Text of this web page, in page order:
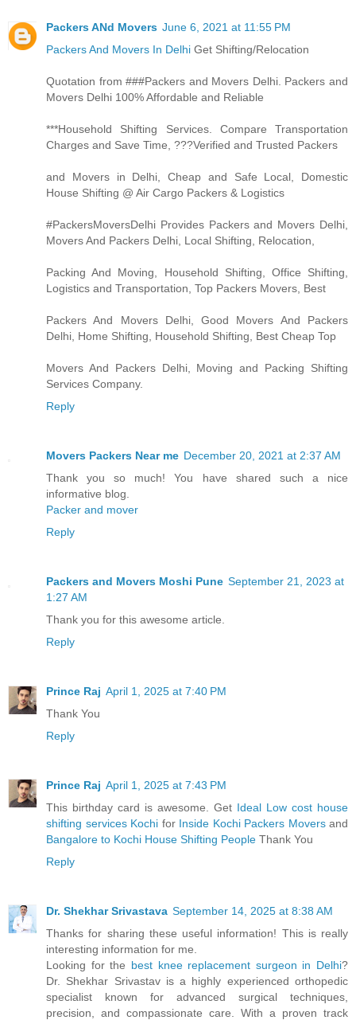
Packers ANd Movers June 6, 2021 at 11:55 PM
Packers And Movers In Delhi Get Shifting/Relocation
Quotation from ###Packers and Movers Delhi. Packers and
Movers Delhi 100% Affordable and Reliable
***Household Shifting Services. Compare Transportation
Charges and Save Time, ???Verified and Trusted Packers
and Movers in Delhi, Cheap and Safe Local, Domestic
House Shifting @ Air Cargo Packers & Logistics
#PackersMoversDelhi Provides Packers and Movers Delhi,
Movers And Packers Delhi, Local Shifting, Relocation,
Packing And Moving, Household Shifting, Office Shifting,
Logistics and Transportation, Top Packers Movers, Best
Packers And Movers Delhi, Good Movers And Packers
Delhi, Home Shifting, Household Shifting, Best Cheap Top
Movers And Packers Delhi, Moving and Packing Shifting
Services Company.
Reply
Movers Packers Near me December 20, 2021 at 2:37 AM
Thank you so much! You have shared such a nice
informative blog.
Packer and mover
Reply
Packers and Movers Moshi Pune September 21, 2023 at
1:27 AM
Thank you for this awesome article.
Reply
Prince Raj April 1, 2025 at 7:40 PM
Thank You
Reply
Prince Raj April 1, 2025 at 7:43 PM
This birthday card is awesome. Get Ideal Low cost house
shifting services Kochi for Inside Kochi Packers Moversand
Bangalore to Kochi House Shifting People Thank You
Reply
Dr. Shekhar Srivastava September 14, 2025 at 8:38 AM
Thanks for sharing these useful information! This is really
interesting information for me.
Looking for the best knee replacement surgeon in Delhi?
Dr. Shekhar Srivastav is a highly experienced orthopedic
specialist known for advanced surgical techniques,
precision, and compassionate care. With a proven track